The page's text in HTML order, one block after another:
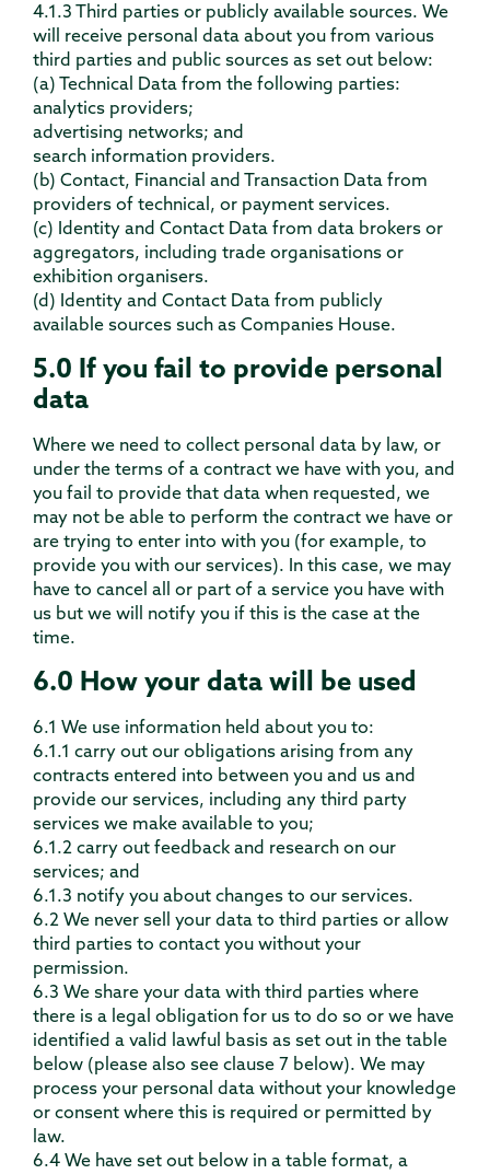
4.1.3 Third parties or publicly available sources. We
will receive personal data about you from various
third parties and public sources as set out below:
(a) Technical Data from the following parties:
analytics providers;
advertising networks; and
search information providers.
(b) Contact, Financial and Transaction Data from
providers of technical, or payment services.
(c) Identity and Contact Data from data brokers or
aggregators, including trade organisations or
exhibition organisers.
(d) Identity and Contact Data from publicly
available sources such as Companies House.
5.0 If you fail to provide personal
data
Where we need to collect personal data by law, or
under the terms of a contract we have with you, and
you fail to provide that data when requested, we
may not be able to perform the contract we have or
are trying to enter into with you (for example, to
provide you with our services). In this case, we may
have to cancel all or part of a service you have with
us but we will notify you if this is the case at the
time.
6.0 How your data will be used
6.1 We use information held about you to:
6.1.1 carry out our obligations arising from any
contracts entered into between you and us and
provide our services, including any third party
services we make available to you;
6.1.2 carry out feedback and research on our
services; and
6.1.3 notify you about changes to our services.
6.2 We never sell your data to third parties or allow
third parties to contact you without your
permission.
6.3 We share your data with third parties where
there is a legal obligation for us to do so or we have
identified a valid lawful basis as set out in the table
below (please also see clause 7 below). We may
process your personal data without your knowledge
or consent where this is required or permitted by
law.
6.4 We have set out below in a table format, a